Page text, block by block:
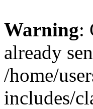
Warning:
already
/home/
includes/